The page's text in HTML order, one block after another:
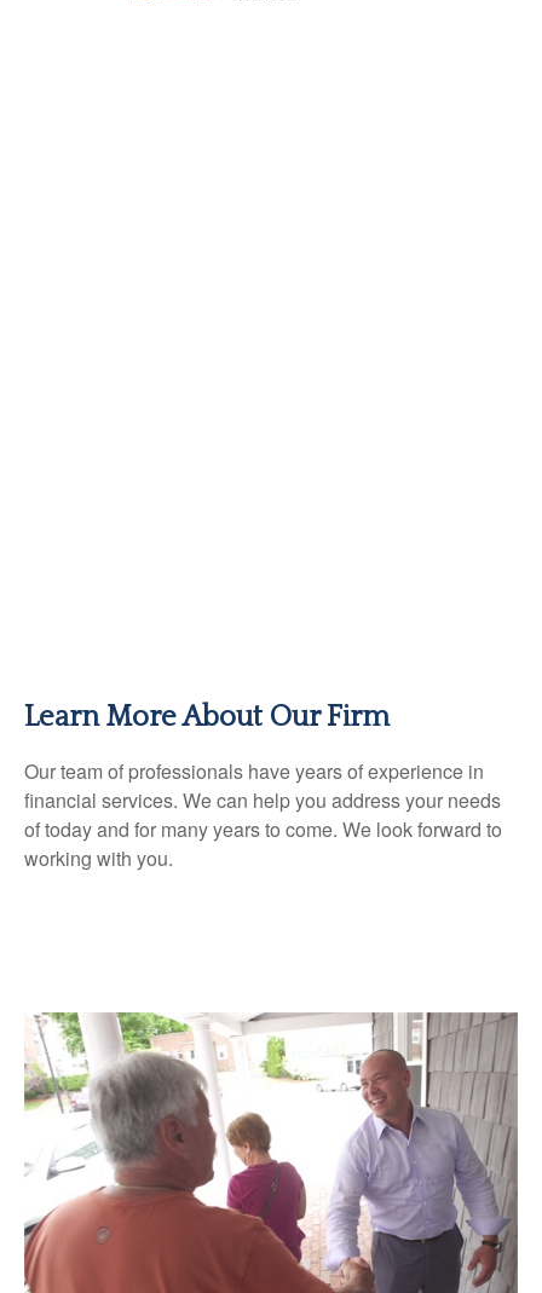
Learn More About Our Firm
Our team of professionals have years of experience in
financial services. We can help you address your needs
of today and for many years to come. We look forward to
working with you.